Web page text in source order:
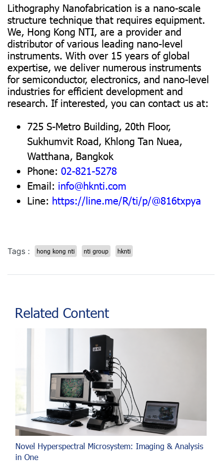
Lithography Nanofabrication is a nano-scale
structure technique that requires equipment.
We, Hong Kong NTI, are a provider and
distributor of various leading nano-level
instruments. With over 15 years of global
expertise, we deliver numerous instruments
for semiconductor, electronics, and nano-level
industries for efficient development and
research. If interested, you can contact us at:
725 S-Metro Building, 20th Floor,
Sukhumvit Road, Khlong Tan Nuea,
Watthana, Bangkok
Phone: 02-821-5278
Email: info@hknti.com
Line: https://line.me/R/ti/p/@816txpya
Tags : hong kong nti nti group hknti
Related Content
Novel Hyperspectral Microsystem: Imaging & Analysis
in One